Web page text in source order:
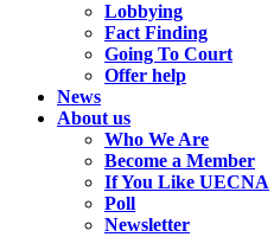
Lobbying
Fact Finding
Going To Court
Offer help
News
About us
Who We Are
Become a Member
If You Like UECNA
Poll
Newsletter